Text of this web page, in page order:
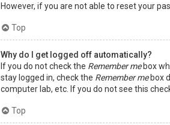
However, if you are not able to reset your
Top
Why do I get logged off automatically?
If you do not check the Remember mebox
stay logged in, check the Remember mebox
computer lab, etc. If you do not see this
Top